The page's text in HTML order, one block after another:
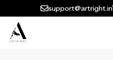
support@artright.in